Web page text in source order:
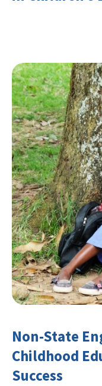
Non-State
Childhood
Success